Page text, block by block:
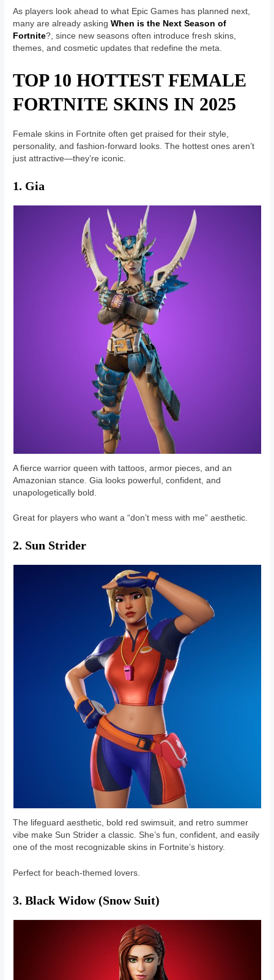
As players look ahead to what Epic Games has planned next,
many are already askingWhen is the Next Season of
Fortnite?, since new seasons often introduce fresh skins,
themes, and cosmetic updates that redefine the meta.
TOP 10 HOTTEST FEMALE
FORTNITE SKINS IN 2025
Female skins in Fortnite often get praised for their style,
personality, and fashion-forward looks. The hottest ones aren’t
just attractive—they’re iconic.
1. Gia
A fierce warrior queen with tattoos, armor pieces, and an
Amazonian stance. Gia looks powerful, confident, and
unapologetically bold.
Great for players who want a “don’t mess with me” aesthetic.
2. Sun Strider
The lifeguard aesthetic, bold red swimsuit, and retro summer
vibe make Sun Strider a classic. She’s fun, confident, and easily
one of the most recognizable skins in Fortnite’s history.
Perfect for beach-themed lovers.
3. Black Widow (Snow Suit)